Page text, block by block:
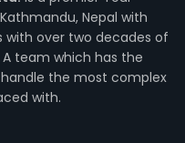
Nepal with
over two decades of
team which has the
the most complex
with.